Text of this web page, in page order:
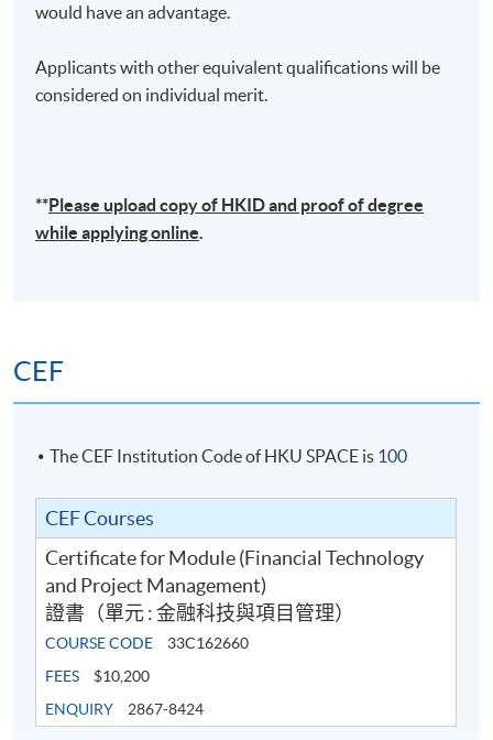
would have an advantage.
Applicants with other equivalent qualifications will be
considered on individual merit.
**Please uploadcopyof HKID and proof of degree
while applying online.
CEF
The CEF Institution Code of HKU SPACE is 100
CEF Courses
Certificate for Module (Financial Technology
and Project Management)
證書（單元 : 金融科技與項目管理）
COURSE CODE
33C162660
FEES
$10,200
ENQUIRY
2867-8424